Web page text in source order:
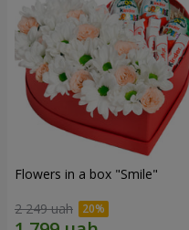
Flowers in a box "Smile"
2 249 uah